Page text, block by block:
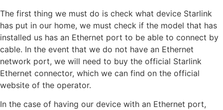
The first thing we must do is check what device Starlink
has put in our home, we must check if the model that has
installed us has an Ethernet port to be able to connect by
cable. In the event that we do not have an Ethernet
network port, we will need to buy the official Starlink
Ethernet connector, which we can find on the official
website of the operator.
In the case of having our device with an Ethernet port,